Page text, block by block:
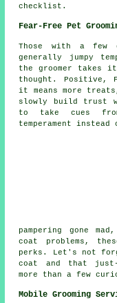
checklist.
Fear-Free Pet
Those with a few
generally jumpy
the groomer takes
thought. Positive,
it means more
slowly build trust
to take cues
temperament
pampering gone
coat problems,
perks. Let's not
coat and that
more than a few
Mobile Grooming